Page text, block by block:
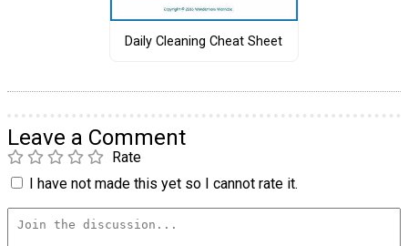
Daily Cleaning Cheat Sheet
Leave a Comment
Rate
I have not made this yet so I cannot rate it.